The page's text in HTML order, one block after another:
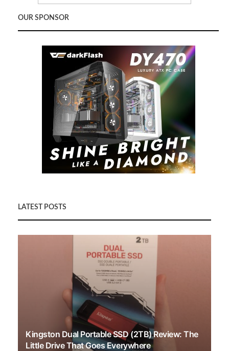
OUR SPONSOR
LATEST POSTS
Kingston Dual Portable SSD (2TB) Review: The
Little Drive That Goes Everywhere